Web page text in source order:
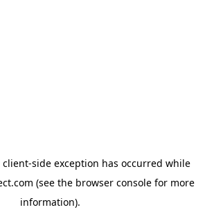
client-side exception has occurred while
(see the browser consolefor more
information).